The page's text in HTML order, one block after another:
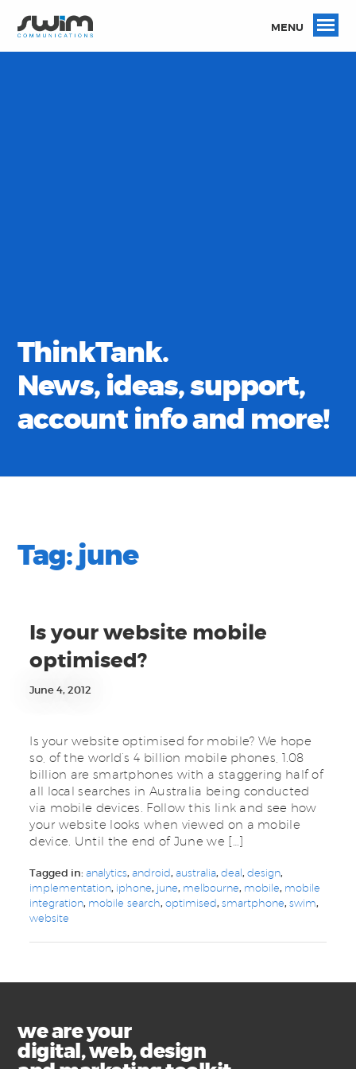
MENU
ThinkTank.
News, ideas, support,
account info and more!
Tag:june
Is your website mobile
optimised?
June 4, 2012
Is your website optimised for mobile? We hope
so, of the world’s 4 billion mobile phones, 1.08
billion are smartphones with a staggering half of
all local searches in Australia being conducted
via mobile devices. Follow this link and see how
your website looks when viewed on a mobile
device. Until the end of June we […]
Tagged in:analytics,android,australia,deal,design,
implementation, iphone, june, melbourne, mobile, mobile
integration, mobile search,optimised,smartphone,swim,
website
we are your
digital, web, design